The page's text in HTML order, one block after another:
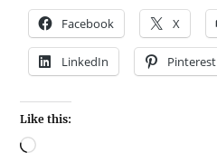
Facebook X
LinkedIn Pinterest
Like this: